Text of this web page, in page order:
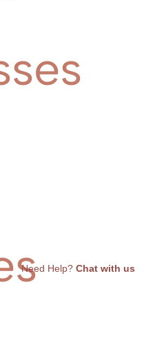
Need Help? Chat with us